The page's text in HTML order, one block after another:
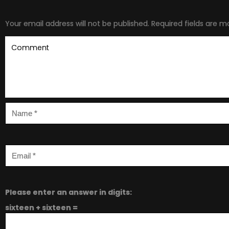
Your email address will not be published. Required fields are
Please enter an answer in digits:
sixteen + sixteen =